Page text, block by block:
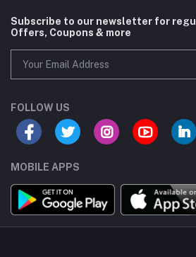
Subscribe to our newsletter for
Offers, Coupons & more
FOLLOW US
MOBILE APPS